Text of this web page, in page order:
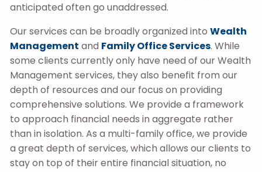
anticipated often go unaddressed.
Our services can be broadly organized intoWealth
Management and Family Office Services. While
some clients currently only have need of our Wealth
Management services, they also benefit from our
depth of resources and our focus on providing
comprehensive solutions. We provide a framework
to approach financial needs in aggregate rather
than in isolation. As a multi-family office, we provide
a great depth of services, which allows our clients to
stay on top of their entire financial situation, no